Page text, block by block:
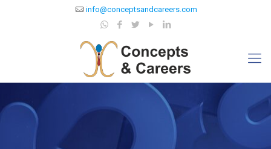
info@conceptsandcareers.com